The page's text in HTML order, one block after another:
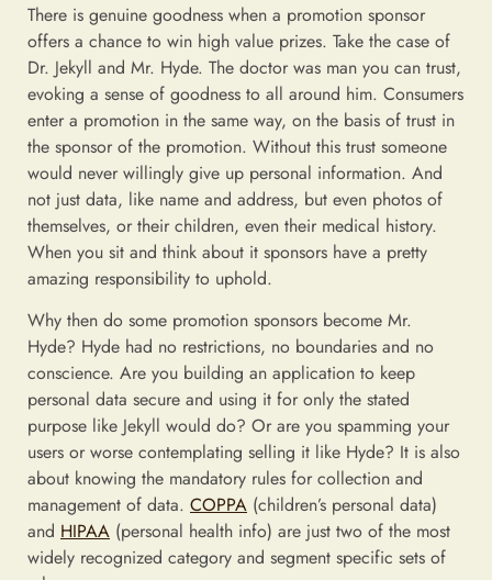
There is genuine goodness when a promotion sponsor
offers a chance to win high value prizes. Take the case of
Dr. Jekyll and Mr. Hyde. The doctor was man you can trust,
evoking a sense of goodness to all around him. Consumers
enter a promotion in the same way, on the basis of trust in
the sponsor of the promotion. Without this trust someone
would never willingly give up personal information. And
not just data, like name and address, but even photos of
themselves, or their children, even their medical history.
When you sit and think about it sponsors have a pretty
amazing responsibility to uphold.
Why then do some promotion sponsors become Mr.
Hyde? Hyde had no restrictions, no boundaries and no
conscience. Are you building an application to keep
personal data secure and using it for only the stated
purpose like Jekyll would do? Or are you spamming your
users or worse contemplating selling it like Hyde? It is also
about knowing the mandatory rules for collection and
management of data. COPPA (children’s personal data)
and HIPAA (personal health info) are just two of the most
widely recognized category and segment specific sets of